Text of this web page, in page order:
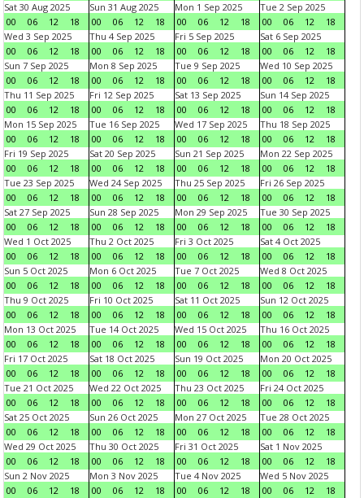
Sat 30 Aug 2025
00
06 12 18
Sun 31 Aug 2025
00
06 12 18
Mon 1 Sep 2025
00
06 12 18
Tue 2 Sep 2025
00
06 12
18
Wed 3 Sep 2025
00
06 12 18
Thu 4 Sep 2025
00
06 12 18
Fri 5 Sep 2025
00
06 12 18
Sat 6 Sep 2025
00
06 12
18
Sun 7 Sep 2025
00
06 12 18
Mon 8 Sep 2025
00
06 12 18
Tue 9 Sep 2025
00
06 12 18
Wed 10 Sep 2025
00
06 12
18
Thu 11 Sep 2025
00
06 12 18
Fri 12 Sep 2025
00
06 12 18
Sat 13 Sep 2025
00
06 12 18
Sun 14 Sep 2025
00
06 12
18
Mon 15 Sep 2025
00
06 12 18
Tue 16 Sep 2025
00
06 12 18
Wed 17 Sep 2025
00
06 12 18
Thu 18 Sep 2025
00
06 12
18
Fri 19 Sep 2025
00
06 12 18
Sat 20 Sep 2025
00
06 12 18
Sun 21 Sep 2025
00
06 12 18
Mon 22 Sep 2025
00
06 12
18
Tue 23 Sep 2025
00
06 12 18
Wed 24 Sep 2025
00
06 12 18
Thu 25 Sep 2025
00
06 12 18
Fri 26 Sep 2025
00
06 12
18
Sat 27 Sep 2025
00
06 12 18
Sun 28 Sep 2025
00
06 12 18
Mon 29 Sep 2025
00
06 12 18
Tue 30 Sep 2025
00
06 12
18
Wed 1 Oct 2025
00
06 12 18
Thu 2 Oct 2025
00
06 12 18
Fri 3 Oct 2025
00
06 12 18
Sat 4 Oct 2025
00
06 12
18
Sun 5 Oct 2025
00
06 12 18
Mon 6 Oct 2025
00
06 12 18
Tue 7 Oct 2025
00
06 12 18
Wed 8 Oct 2025
00
06 12
18
Thu 9 Oct 2025
00
06 12 18
Fri 10 Oct 2025
00
06 12 18
Sat 11 Oct 2025
00
06 12 18
Sun 12 Oct 2025
00
06 12
18
Mon 13 Oct 2025
00
06 12 18
Tue 14 Oct 2025
00
06 12 18
Wed 15 Oct 2025
00
06 12 18
Thu 16 Oct 2025
00
06 12
18
Fri 17 Oct 2025
00
06 12 18
Sat 18 Oct 2025
00
06 12 18
Sun 19 Oct 2025
00
06 12 18
Mon 20 Oct 2025
00
06 12
18
Tue 21 Oct 2025
00
06 12 18
Wed 22 Oct 2025
00
06 12 18
Thu 23 Oct 2025
00
06 12 18
Fri 24 Oct 2025
00
06 12
18
Sat 25 Oct 2025
00
06 12 18
Sun 26 Oct 2025
00
06 12 18
Mon 27 Oct 2025
00
06 12 18
Tue 28 Oct 2025
00
06 12
18
Wed 29 Oct 2025
00
06 12 18
Thu 30 Oct 2025
00
06 12 18
Fri 31 Oct 2025
00
06 12 18
Sat 1 Nov 2025
00
06 12
18
Sun 2 Nov 2025
00
06 12 18
Mon 3 Nov 2025
00
06 12 18
Tue 4 Nov 2025
00
06 12 18
Wed 5 Nov 2025
00
06 12
18